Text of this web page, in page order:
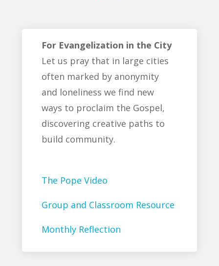
For Evangelization in the City
Let us pray that in large cities
often marked by anonymity
and loneliness we find new
ways to proclaim the Gospel,
discovering creative paths to
build community.
The Pope Video
Group and Classroom Resource
Monthly Reflection